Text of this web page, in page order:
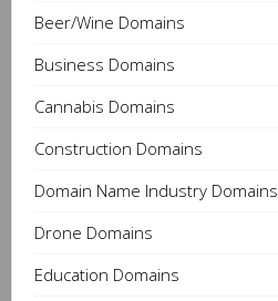
Beer/Wine Domains
Business Domains
Cannabis Domains
Construction Domains
Domain Name Industry Domains
Drone Domains
Education Domains